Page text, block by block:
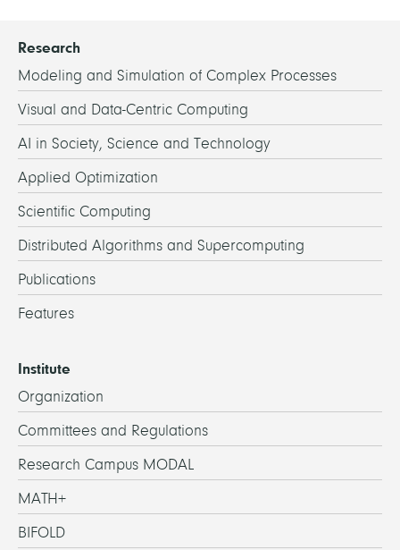
Research
Modeling and Simulation of Complex Processes
Visual and Data-Centric Computing
AI in Society, Science and Technology
Applied Optimization
Scientific Computing
Distributed Algorithms and Supercomputing
Publications
Features
Institute
Organization
Committees and Regulations
Research Campus MODAL
MATH+
BIFOLD